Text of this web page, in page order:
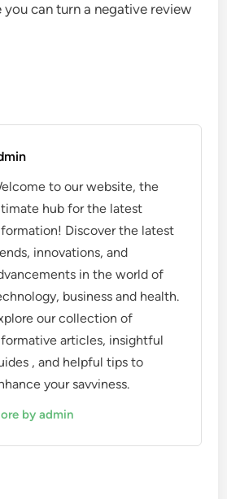
you can turn a negative review
to our website, the
hub for the latest
Discover the latest
innovations, and
in the world of
business and health.
our collection of
articles, insightful
, and helpful tips to
your savviness.
by admin